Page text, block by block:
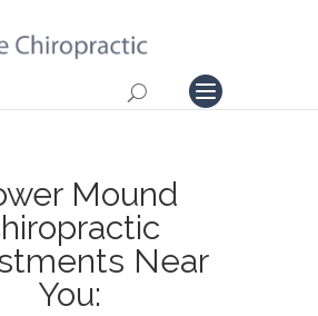
Mound
Near
You: